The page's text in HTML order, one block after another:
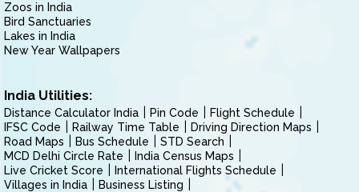
Zoos in India
Bird Sanctuaries
Lakes in India
New Year Wallpapers
India Utilities:
Distance Calculator India Pin Code
Flight Schedule
IFSC Code
Railway Time Table
Driving Direction Maps
Road Maps
Bus Schedule
STD Search
MCD Delhi Circle Rate
India Census Maps
Live Cricket Score
International Flights Schedule
Villages in India
Business Listing